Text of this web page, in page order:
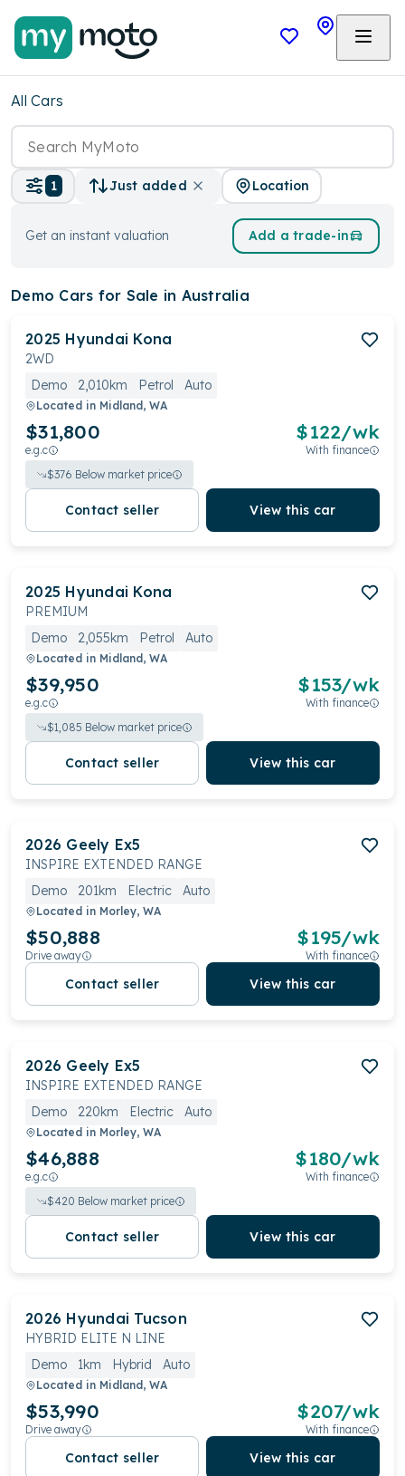
All Cars
1 Just added Location
Get an instant valuation Add a trade-in
Demo Cars for Sale in Australia
2025 Hyundai Kona
2WD
Demo
2,010km Petrol Auto
Located in Midland, WA
$31,800
e.g.c
$122/wk
With finance
$376 Below market price
Contact seller View this car
2025 Hyundai Kona
PREMIUM
Demo
2,055km Petrol Auto
Located in Midland, WA
$39,950
e.g.c
$153/wk
With finance
$1,085 Below market price
Contact seller View this car
2026 Geely Ex5
INSPIRE EXTENDED RANGE
Demo
201km Electric Auto
Located in Morley, WA
$50,888
Drive away
$195/wk
With finance
Contact seller View this car
2026 Geely Ex5
INSPIRE EXTENDED RANGE
Demo
220km Electric Auto
Located in Morley, WA
$46,888
e.g.c
$180/wk
With finance
$420 Below market price
Contact seller View this car
2026 Hyundai Tucson
HYBRID ELITE N LINE
Demo
1km Hybrid Auto
Located in Midland, WA
$53,990
Drive away
$207/wk
With finance
Contact seller View this car